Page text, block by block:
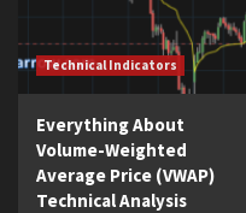
Technical Indicators
Everything About
Volume-Weighted
Average Price (VWAP)
Technical Analysis